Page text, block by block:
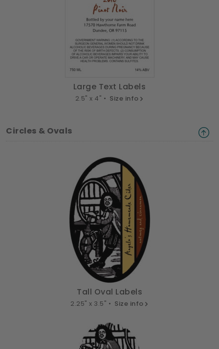
Large Text Labels
2.5" x 4" • Size info
Circles & Ovals
Tall Oval Labels
2.25" x 3.5" • Size info